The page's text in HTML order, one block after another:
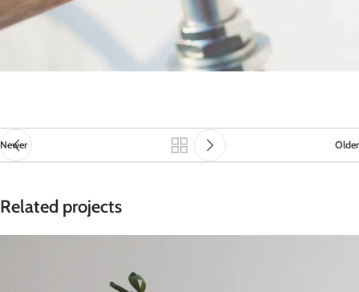
Newer Older
Related projects